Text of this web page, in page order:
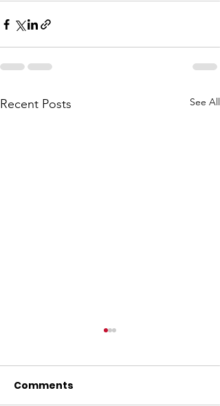
Recent Posts See All
Comments